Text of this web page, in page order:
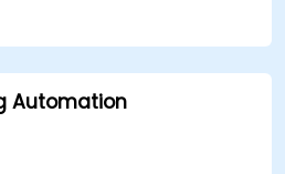
formats, and
to refine social media
Automation